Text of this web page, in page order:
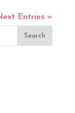
Entries »